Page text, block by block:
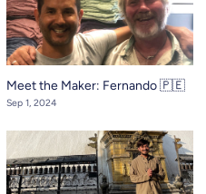
Meet the Maker: Fernando 🇵🇪
Sep 1, 2024